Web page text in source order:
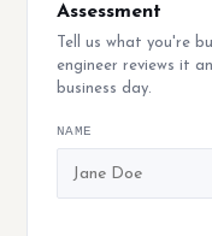
Assessment
Tell us what you're
engineer reviews it
business day.
NAME